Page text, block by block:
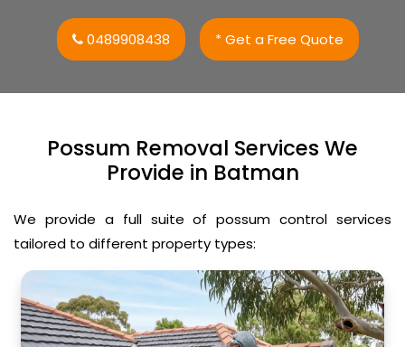
0489908438 * Get a Free Quote
Possum Removal Services We
Provide in Batman
We provide a full suite of possum control services
tailored to different property types: